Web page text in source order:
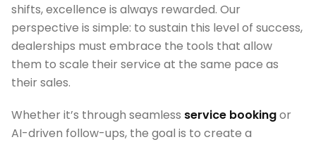
shifts, excellence is always rewarded. Our
perspective is simple: to sustain this level of success,
dealerships must embrace the tools that allow
them to scale their service at the same pace as
their sales.
Whether it’s through seamless service bookingor
AI-driven follow-ups, the goal is to create a